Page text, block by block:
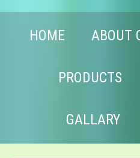
HOME ABOUT
PRODUCTS
GALLARY